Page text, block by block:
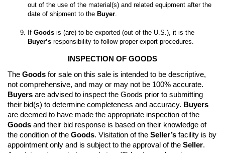
out of the use of the material(s) and related equipment after the
date of shipment to the Buyer
If Goods
Buyer’s responsibility to follow proper export procedures.
INSPECTION OF GOODS
The Goods for sale on this sale is intended to be descriptive,
Buyers are advised to inspect the Goods prior to submitting
their bid(s) to determine completeness and accuracy. Buyers
Goods and their bid response is based on their knowledge of
the condition of the Goods. Visitation of the Seller’s facility is by
appointment only and is subject to the approval of the Seller.